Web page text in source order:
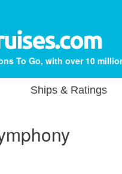
To Go, with over 10
Ships & Ratings